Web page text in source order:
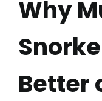
Why
Better